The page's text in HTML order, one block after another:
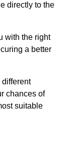
directly to the
with the right
a better
chances of
suitable